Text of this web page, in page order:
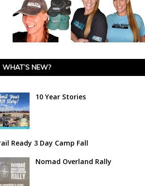
WHAT’S NEW?
10 Year Stories
Ready 3 Day Camp Fall
Nomad Overland Rally